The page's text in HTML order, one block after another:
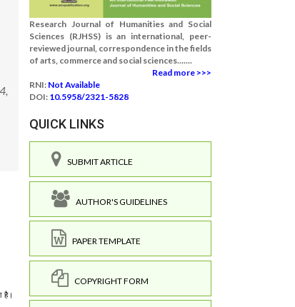
Research Journal of Humanities and Social
Sciences (RJHSS) is an international, peer-
reviewed journal, correspondence in the fields
of arts, commerce and social sciences.......
Read more >>>
RNI: Not Available
DOI: 10.5958/2321-5828
QUICK LINKS
SUBMIT ARTICLE
AUTHOR'S GUIDELINES
PAPER TEMPLATE
COPYRIGHT FORM